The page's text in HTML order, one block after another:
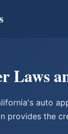
Laws
auto
provides the